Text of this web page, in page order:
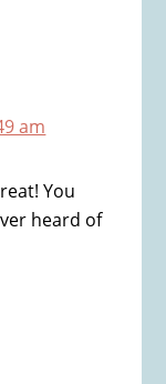
am
You
heard of